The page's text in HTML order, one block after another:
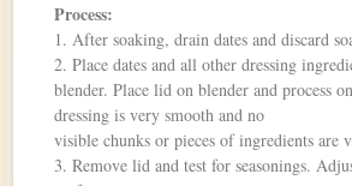
Process:
1. After soaking, drain dates and discard
2. Place dates and all other dressing
blender. Place lid on blender and process
dressing is very smooth and no
visible chunks or pieces of ingredients are
3. Remove lid and test for seasonings.